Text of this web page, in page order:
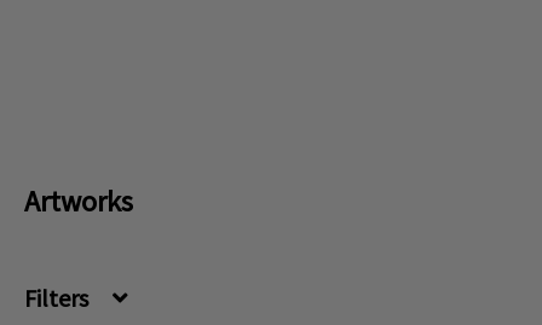
Artworks
Filters